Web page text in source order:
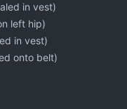
in vest)
left hip)
in vest)
onto belt)